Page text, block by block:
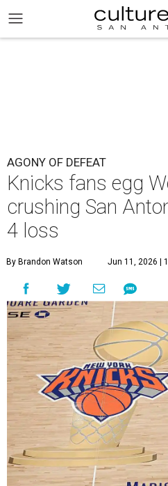
AGONY OF DEFEAT
Knicks fans egg
crushing San
4 loss
By Brandon Watson Jun 11, 2026 |